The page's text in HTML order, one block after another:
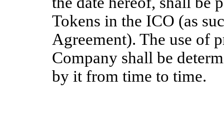
Tokens in the ICO (as
Agreement). The use of
Company shall be
by it from time to time.